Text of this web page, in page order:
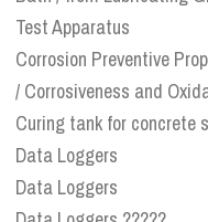
Test Apparatus
Corrosion Preventive
/ Corrosiveness and
Curing tank for concrete
Data Loggers
Data Loggers